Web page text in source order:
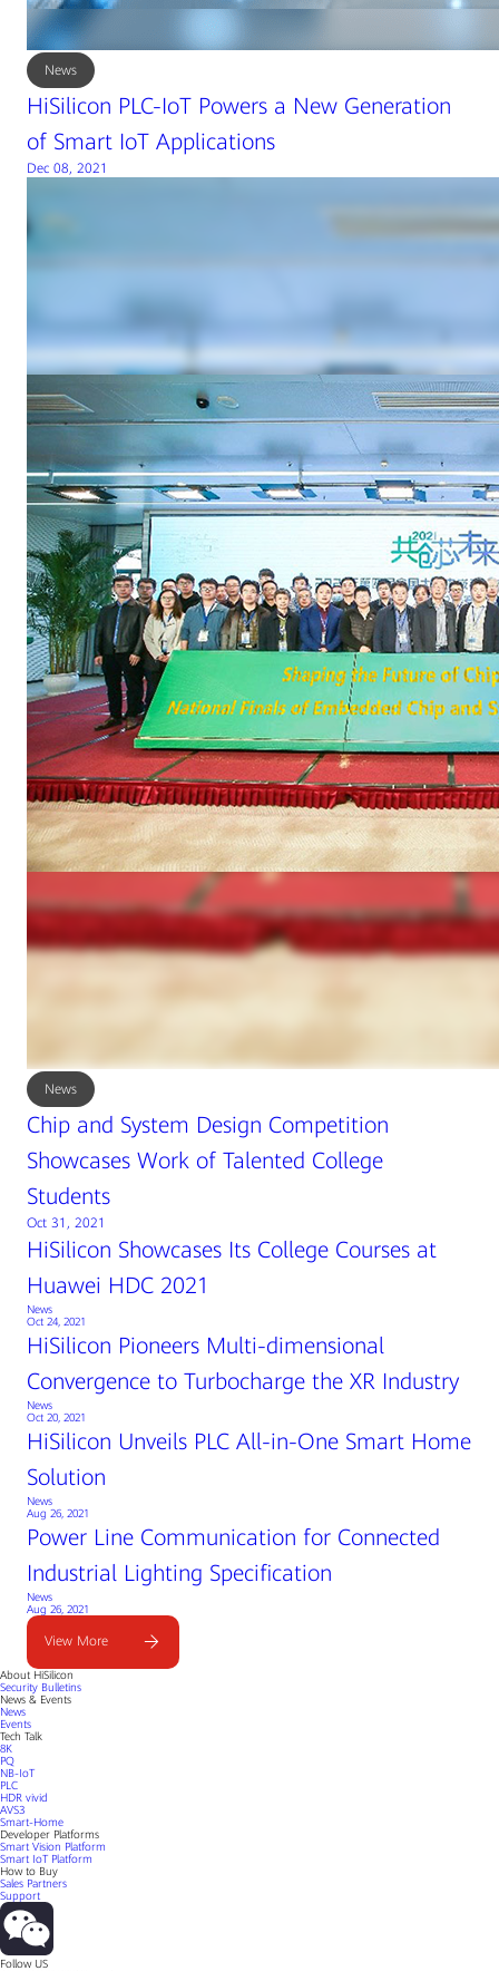
News
HiSilicon PLC-IoT Powers a New Generation
of Smart IoT Applications
Dec 08, 2021
News
Chip and System Design Competition
Showcases Work of Talented College
Students
Oct 31, 2021
HiSilicon Showcases Its College Courses at
Huawei HDC 2021
News
Oct 24, 2021
HiSilicon Pioneers Multi-dimensional
Convergence to Turbocharge the XR Industry
News
Oct 20, 2021
HiSilicon Unveils PLC All-in-One Smart Home
Solution
News
Aug 26, 2021
Power Line Communication for Connected
Industrial Lighting Specification
News
Aug 26, 2021
View More
About HiSilicon
Security Bulletins
News & Events
News
Events
Tech Talk
8K
PQ
NB-IoT
PLC
HDR vivid
AVS3
Smart-Home
Developer Platforms
Smart Vision Platform
Smart IoT Platform
How to Buy
Sales Partners
Support
Follow US